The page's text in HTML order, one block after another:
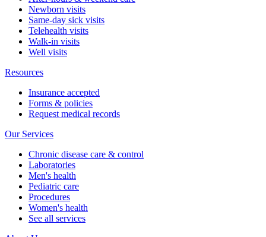
Newborn visits
Same-day sick visits
Telehealth visits
Walk-in visits
Well visits
Resources
Insurance accepted
Forms & policies
Request medical records
Our Services
Chronic disease care & control
Laboratories
Men's health
Pediatric care
Procedures
Women's health
See all services